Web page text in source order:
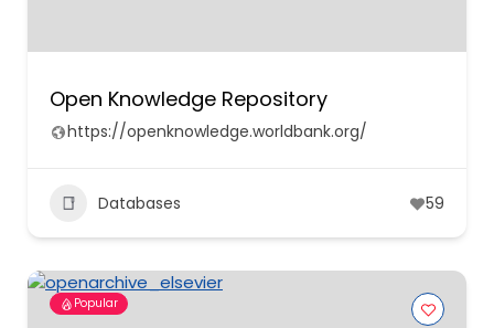
Open Knowledge Repository
https://openknowledge.worldbank.org/
Databases 59
Popular